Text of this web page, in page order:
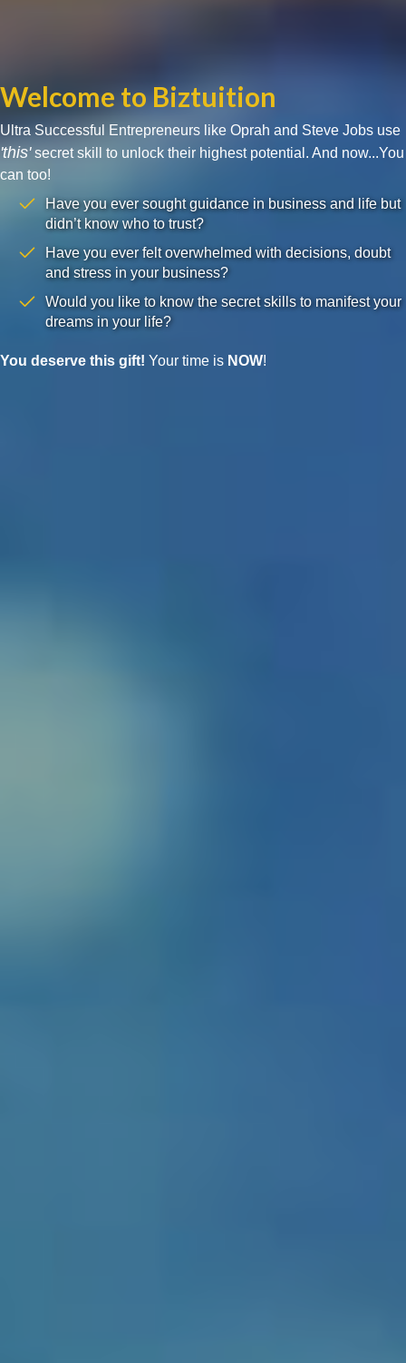
Welcome to Biztuition
Ultra Successful Entrepreneurs like Oprah and Steve Jobs use
'this'secret skill to unlock their highest potential. And now...You
can too!
Have you ever sought guidance in business and life but
didn’t know who to trust?
Have you ever felt overwhelmed with decisions, doubt
and stress in your business?
Would you like to know the secret skills to manifest your
dreams in your life?
You deserve this gift! Your time is NOW!